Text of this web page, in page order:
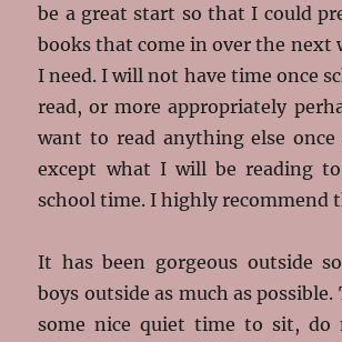
be a great start so that I could
books that come in over the next
I need. I will not have time once
read, or more appropriately
want to read anything else once
except what I will be reading
school time. I highly recommend
It has been gorgeous outside
boys outside as much as possible.
some nice quiet time to sit, do